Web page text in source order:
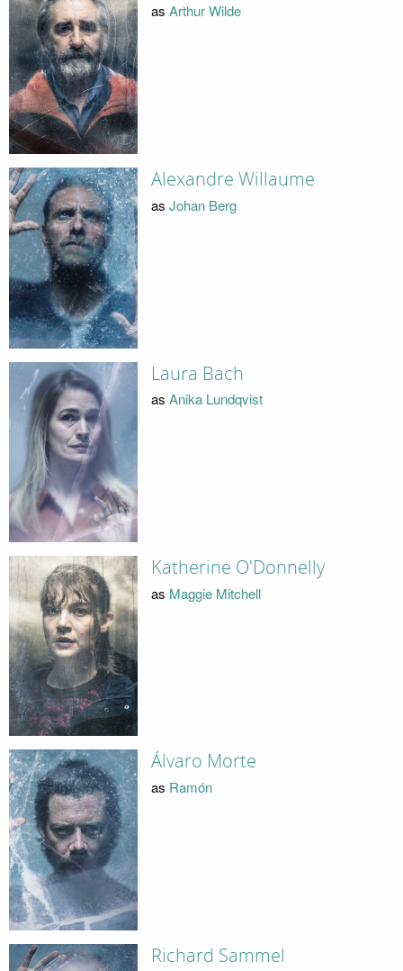
as Arthur Wilde
Alexandre Willaume
as Johan Berg
Laura Bach
as Anika Lundqvist
Katherine O'Donnelly
as Maggie Mitchell
Álvaro Morte
as Ramón
Richard Sammel